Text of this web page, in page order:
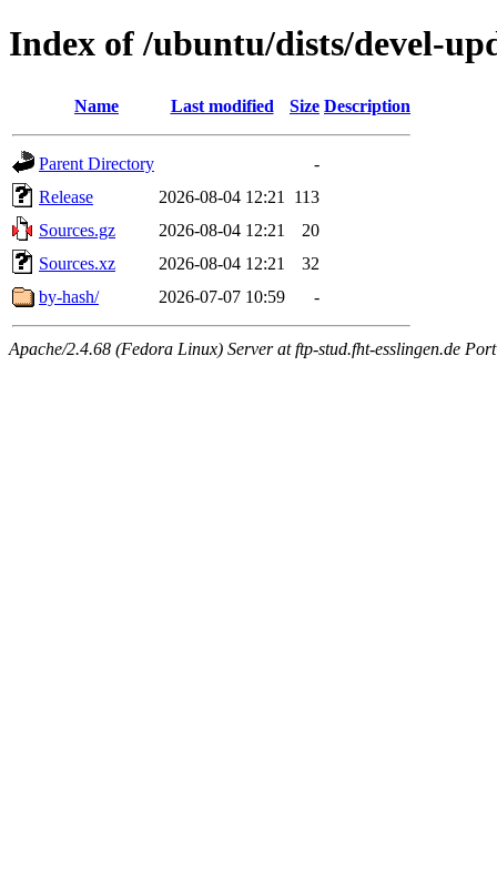
Index of /ubuntu/dists/devel-
Name Last modified Size Description
Parent Directory
-
Release
2026-08-04 12:21
113
Sources.gz
2026-08-04 12:21
20
Sources.xz
2026-08-04 12:21
32
by-hash/
2026-07-07 10:59 -
Apache/2.4.68 (Fedora Linux) Server at ftp-stud.fht-esslingen.de